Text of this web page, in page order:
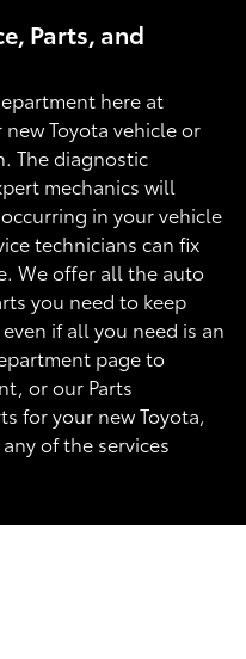
Parts, and
here at
Toyota vehicle or
The diagnostic
mechanics will
in your vehicle
technicians can fix
We offer all the auto
you need to keep
if all you need is an
page to
or our Parts
for your new Toyota,
of the services